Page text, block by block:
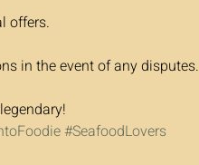
offers.
in the event of any disputes.
#SeafoodLovers